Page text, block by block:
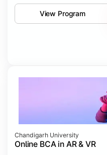
View Program
Chandigarh University
Online BCA in AR & VR